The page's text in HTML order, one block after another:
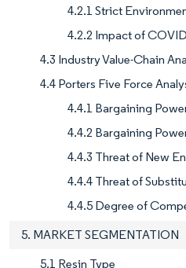
4.2.1 Strict
4.2.2 Impact of
4.3 Industry Value-Chain
4.4 Porters Five Force
4.4.1 Bargaining
4.4.2 Bargaining
4.4.3 Threat of New
4.4.4 Threat of
4.4.5 Degree of
5. MARKET SEGMENTATION
5.1 Resin Type